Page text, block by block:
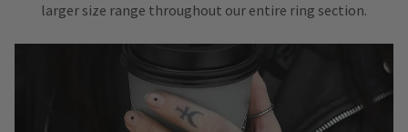
larger size range throughout our entire ring section.